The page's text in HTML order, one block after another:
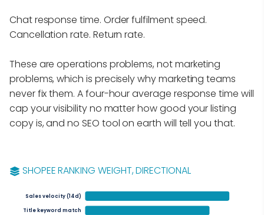
Chat response time. Order fulfilment speed.
Cancellation rate. Return rate.
These are operations problems, not marketing
problems, which is precisely why marketing teams
never fix them. A four-hour average response time will
cap your visibility no matter how good your listing
copy is, and no SEO tool on earth will tell you that.
SHOPEE RANKING WEIGHT, DIRECTIONAL
Sales velocity (14d)
Title keyword match